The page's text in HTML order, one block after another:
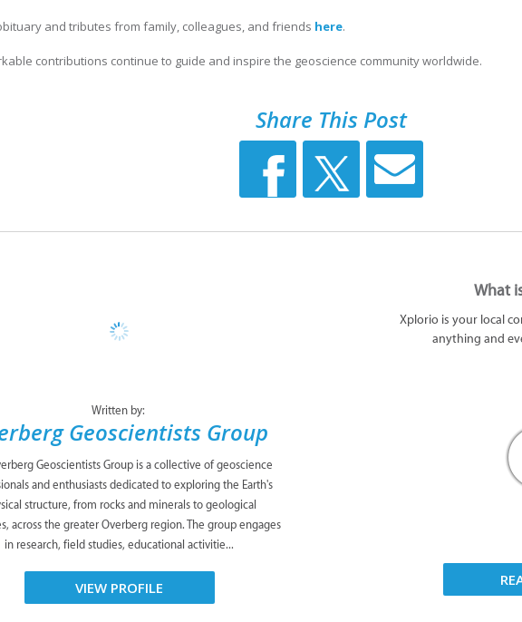
and tributes from family, colleagues, and friends here.
contributions continue to guide and inspire the geoscience community worldwide.
Share This Post
Written by:
Geoscientists Group
Geoscientists Group is a collective of geoscience
and enthusiasts dedicated to exploring the Earth's
structure, from rocks and minerals to geological
across the greater Overberg region. The group engages
in research, field studies, educational activitie...
VIEW PROFILE
What
Xplorio is your local
anything and